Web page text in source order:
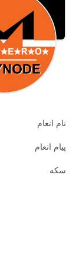
نام انعام
پیام انعام
سکه